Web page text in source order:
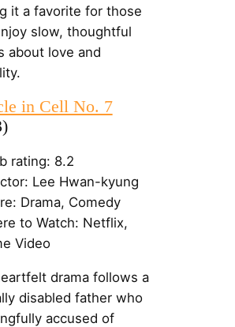
it a favorite for those
slow, thoughtful
about love and
in Cell No. 7
rating: 8.2
Lee Hwan-kyung
Drama, Comedy
to Watch: Netflix,
Video
drama follows a
disabled father who
accused of